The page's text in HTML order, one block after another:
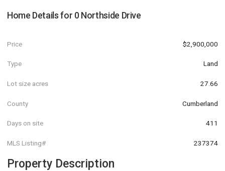
Home Details for 0 Northside Drive
Price $2,900,000
Type Land
Lot size acres 27.66
County Cumberland
Days on site 411
MLS Listing# 237374
Property Description